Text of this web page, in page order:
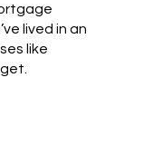
lived in an
like